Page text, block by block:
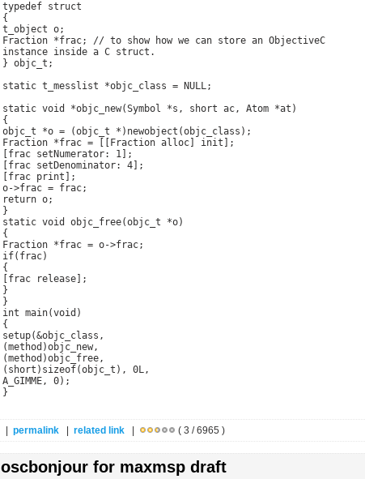
typedef struct
{
t_object o;
Fraction *frac; // to show how we can store an ObjectiveC
instance inside a C struct.
} objc_t;
static t_messlist *objc_class = NULL;
static void *objc_new(Symbol *s, short ac, Atom *at)
{
objc_t *o = (objc_t *)newobject(objc_class);
Fraction *frac = [[Fraction alloc] init];
[frac setNumerator: 1];
[frac setDenominator: 4];
[frac print];
o->frac = frac;
return o;
}
static void objc_free(objc_t *o)
{
Fraction *frac = o->frac;
if(frac)
{
[frac release];
}
}
int main(void)
{
setup(&objc_class,
(method)objc_new,
(method)objc_free,
(short)sizeof(objc_t), 0L,
A_GIMME, 0);
}
permalink related link ( 3 / 6965 )
oscbonjour for maxmsp draft